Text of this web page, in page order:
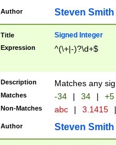
Author Steven Smith
Title Signed Integer
Expression ^(\+|-)?\d+$
Description Matches any
Matches -34 | 34 | +5
Non-Matches abc | 3.1415 |
Author Steven Smith